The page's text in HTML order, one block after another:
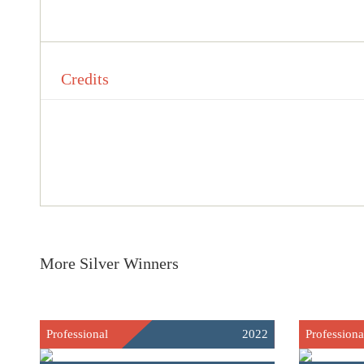
Credits
More Silver Winners
Professional 2022